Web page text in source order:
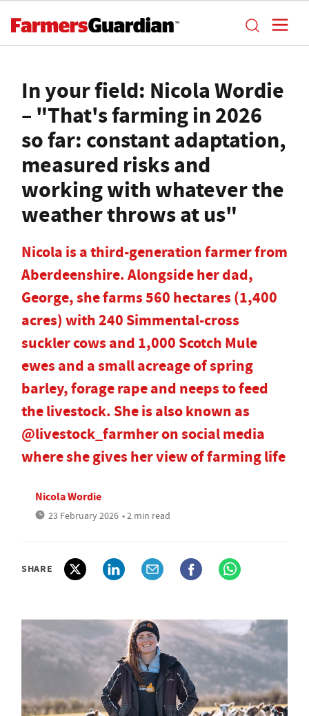
In your field: Nicola Wordie
– "That's farming in 2026
so far: constant adaptation,
measured risks and
working with whatever the
weather throws at us"
Nicola is a third-generation farmer from
Aberdeenshire. Alongside her dad,
George, she farms 560 hectares (1,400
acres) with 240 Simmental-cross
suckler cows and 1,000 Scotch Mule
ewes and a small acreage of spring
barley, forage rape and neeps to feed
the livestock. She is also known as
@livestock_farmher on social media
where she gives her view of farming life
Nicola Wordie
23 February 2026 • 2 min read
SHARE